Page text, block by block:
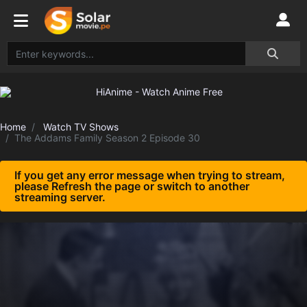
Home
Watch TV Shows
The Addams Family Season 2 Episode 30
If you get any error message when trying to stream,
please Refresh the page or switch to another
streaming server.